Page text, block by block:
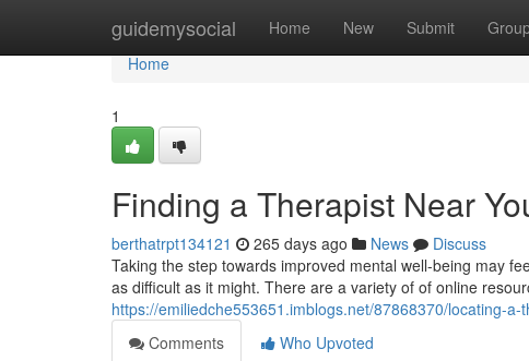
guidemysocial Home New Submit
Home
Home
1
Finding a Therapist Near
berthatrpt134121 265 days ago News
Discuss
Taking the step towards improved mental well-being may
as difficult as it might. There are a variety of of online
https://emiliedche553651.imblogs.net/87868370/locating-a-
Comments
Who Upvoted